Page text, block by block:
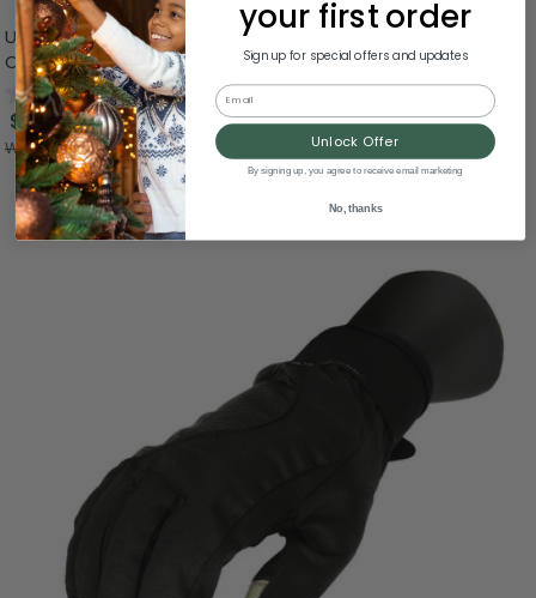
Unisex Black Jacquard Knit Winter Touchscreen Gloves -
One Size
0.0 (0)
$3.99
Was:$9.99
your first order
Sign up for special offers and updates
Email
Unlock Offer
By signing up, you agree to receive email marketing
No, thanks